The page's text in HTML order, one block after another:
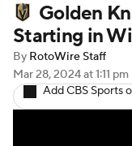
Player News
Injury Report
Golden
Starting in
By RotoWire Staff
Mar 28, 2024at 1:11
Add CBS Sports